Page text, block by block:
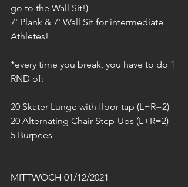
go to the Wall Sit!)
7' Plank & 7' Wall Sit for intermediate
Athletes!
*every time you break, you have to do 1
RND of:
20 Skater Lunge with floor tap (L+R=2)
20 Alternating Chair Step-Ups (L+R=2)
5 Burpees
MITTWOCH 01/12/2021